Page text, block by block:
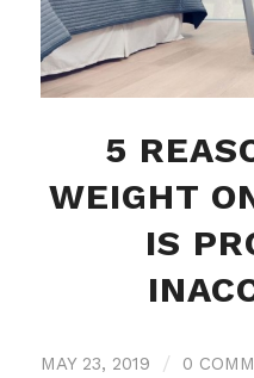
5
WEIGHT
IS
MAY 23, 2019 / 0